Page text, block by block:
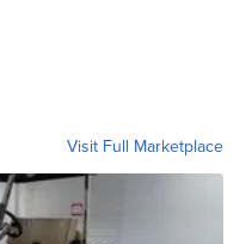
Visit Full Marketplace